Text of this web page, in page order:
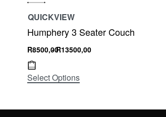
QUICKVIEW
Humphery 3 Seater Couch
R8500,00R13500,00
Select Options